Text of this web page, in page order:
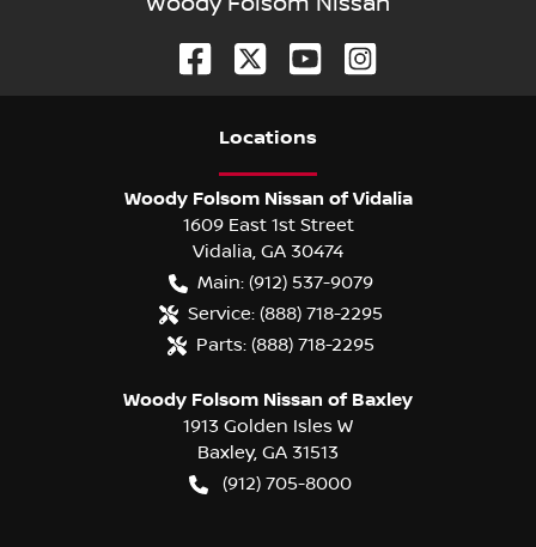
Locations
Woody Folsom Nissan of Vidalia
1609 East 1st Street
Vidalia GA 30474
Main: (912) 537-9079
Service: (888) 718-2295
Parts: (888) 718-2295
Woody Folsom Nissan of Baxley
1913 Golden Isles W
Baxley, GA 31513
(912) 705-8000